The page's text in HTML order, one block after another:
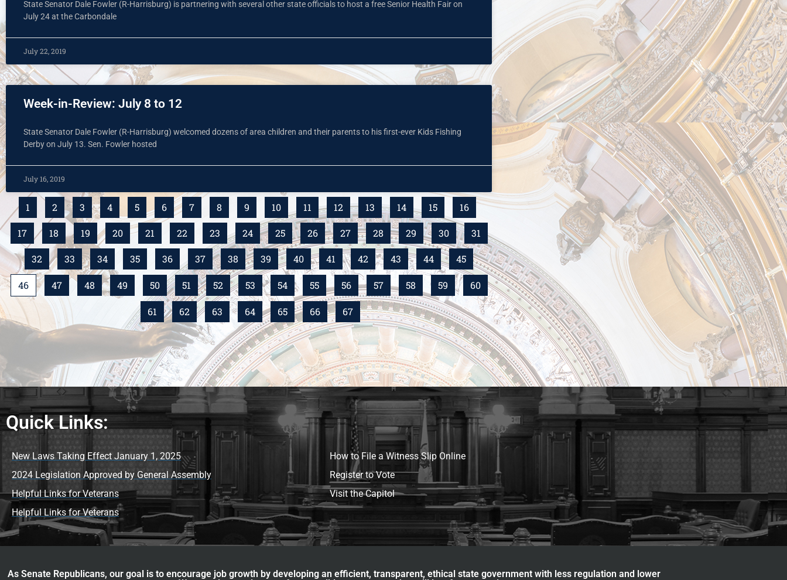
State Senator Dale Fowler (R-Harrisburg) is partnering with several other state officials to host a free Senior Health Fair on
July 24 at the Carbondale
July 22, 2019
Week-in-Review: July 8 to 12
State Senator Dale Fowler (R-Harrisburg) welcomed dozens of area children and their parents to his first-ever Kids Fishing
Derby on July 13. Sen. Fowler hosted
July 16, 2019
1 2 3 4 5 6 7 8 9 10 11 12 13 14 15 16
17 18 19 20 21 22 23 24 25 26 27 28 29 30 31
32 33 34 35 36 37 38 39 40 41 42 43 44 45
46 47 48 49 50 51 52 53 54 55 56 57 58 59 60
61 62 63 64 65 66 67
Quick Links:
New Laws Taking Effect January 1, 2025
2024 Legislation Approved by General Assembly
Helpful Links for Veterans
Helpful Links for Veterans
How to File a Witness Slip Online
Register to Vote
Visit the Capitol
As Senate Republicans, our goal is to encourage job growth by developing an efficient, transparent, ethical state government with less regulation and lower